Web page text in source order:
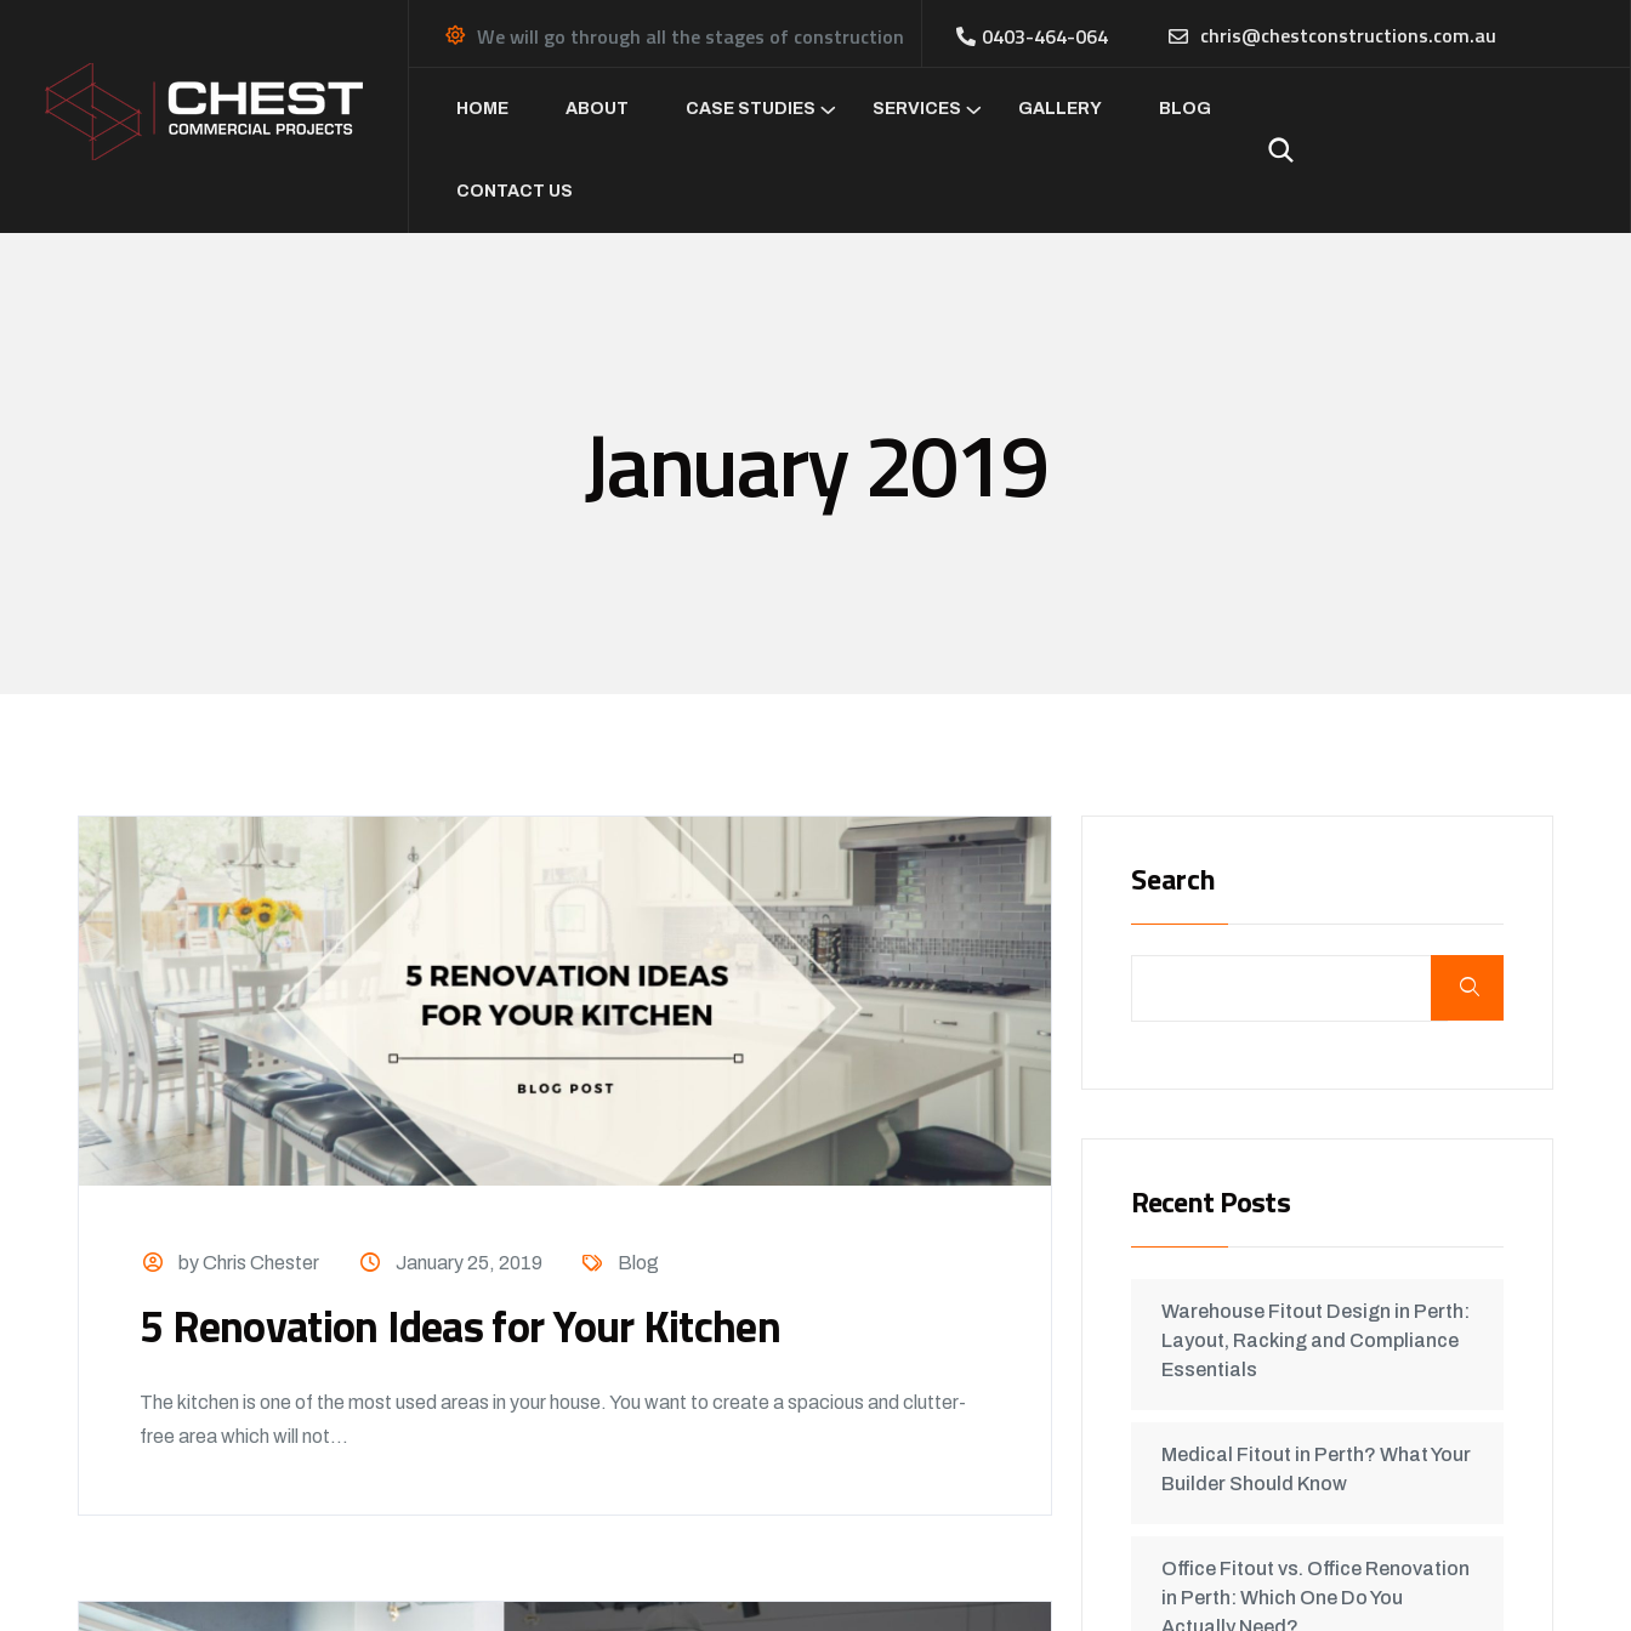
We will go through all the stages of construction 0403-464-064 chris@chestconstructions.com.au
HOME ABOUT CASE STUDIES SERVICES GALLERY BLOG
CONTACT US
January 2019
by Chris Chester January 25, 2019 Blog
5 Renovation Ideas for Your Kitchen
The kitchen is one of the most used areas in your house. You want to create a spacious and clutter-
free area which will not...
Search
Recent Posts
Warehouse Fitout Design in Perth:
Layout, Racking and Compliance
Essentials
Medical Fitout in Perth? What Your
Builder Should Know
Office Fitout vs. Office Renovation
in Perth: Which One Do You
Actually Need?